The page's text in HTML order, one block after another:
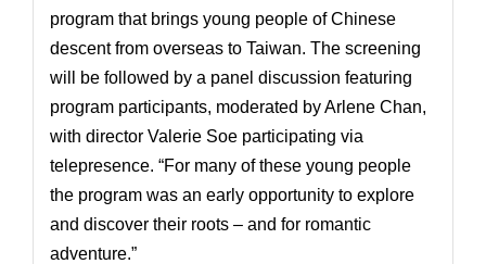
program that brings young people of Chinese
descent from overseas to Taiwan. The screening
will be followed by a panel discussion featuring
program participants, moderated by Arlene Chan,
with director Valerie Soe participating via
telepresence. “For many of these young people
the program was an early opportunity to explore
and discover their roots – and for romantic
adventure.”